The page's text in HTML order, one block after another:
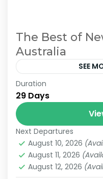
The Best of
Australia
SEE
Join us on an
from Auckland,
Australia. This
showcases the
vibrant cultures of...
2 People
Duration
29 Days
Next Departures
August 10, 2026
August 11, 2026
August 12, 2026